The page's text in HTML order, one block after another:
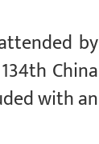
by
China
with an